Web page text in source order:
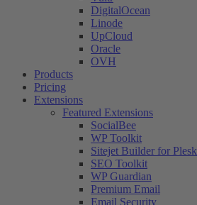
DigitalOcean
Linode
UpCloud
Oracle
OVH
Products
Pricing
Extensions
Featured Extensions
SocialBee
WP Toolkit
Sitejet Builder for Plesk
SEO Toolkit
WP Guardian
Premium Email
Email Security